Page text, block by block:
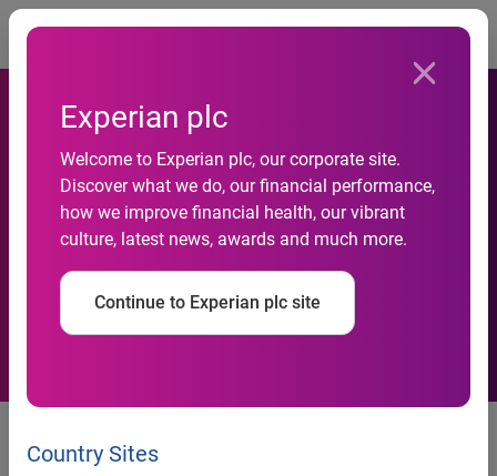
Experian plc
Welcome to Experian plc, our corporate site.
Discover what we do, our financial performance,
how we improve financial health, our vibrant
culture, latest news, awards and much more.
Continue to Experian plc site
Country Sites
Commercial Bank of Qatar
adopts Experian’s
PowerCurve™ Strategy
Management with Risk
Modelling
news release